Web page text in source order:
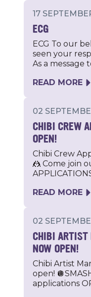
17
ECG
ECG To our
seen your
As a message
READ MORE
02
CHIBI CREW
OPEN!
Chibi Crew
🤼 Come join
READ MORE
02
CHIBI ARTIST
NOW OPEN!
Chibi Artist
open!
applications